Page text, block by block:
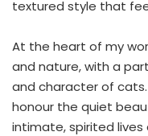
textured style that
At the heart of my
and nature, with a
and character of cats.
honour the quiet
intimate, spirited